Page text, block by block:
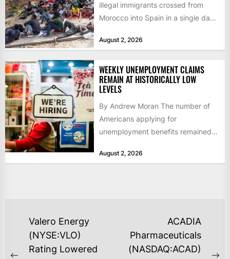
illegal immigrants crossed from
Morocco into Spain in a single day,
August 2, 2026
WEEKLY UNEMPLOYMENT CLAIMS
REMAIN AT HISTORICALLY LOW
LEVELS
By Andrew Moran The number of
Americans applying for
unemployment benefits remained
as layoffs...
August 2, 2026
POST
NAVIGATION
Valero Energy
(NYSE:VLO)
Rating Lowered
ACADIA
Pharmaceuticals
(NASDAQ:ACAD)